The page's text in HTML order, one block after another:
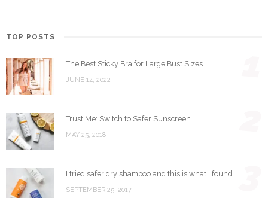
TOP POSTS
The Best Sticky Bra for Large Bust Sizes
JUNE 14, 2022
Trust Me: Switch to Safer Sunscreen
MAY 25, 2018
I tried safer dry shampoo and this is what I found…
SEPTEMBER 25, 2017